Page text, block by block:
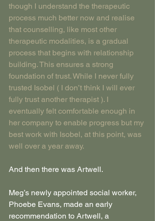
though I understand the therapeutic
process much better now and realise
that counselling, like most other
therapeutic modalities, is a gradual
process that begins with relationship
building. This ensures a strong
foundation of trust. While I never fully
trusted Isobel ( I don’t think I will ever
fully trust another therapist ). I
eventually felt comfortable enough in
her company to enable progress but my
best work with Isobel, at this point, was
well over a year away.
And then there was Artwell.
Meg’s newly appointed social worker,
Phoebe Evans, made an early
recommendation to Artwell, a